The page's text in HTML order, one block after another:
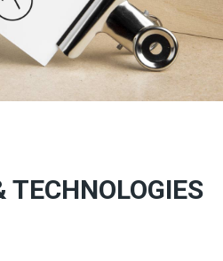
TECHNOLOGIES